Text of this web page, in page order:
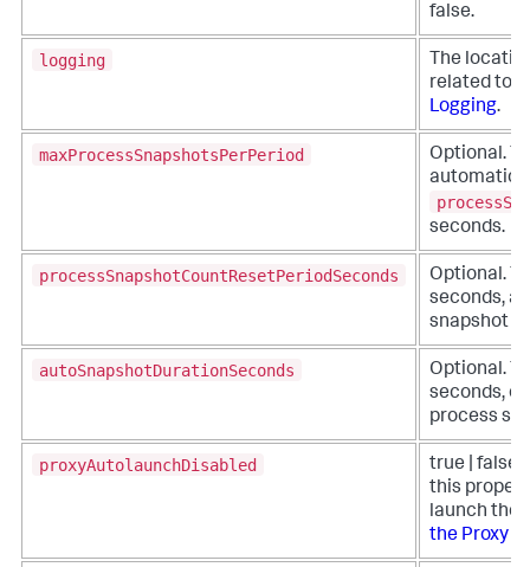
false.
logging
The
related to
Logging.
maxProcessSnapshotsPerPeriod
Optional.
automatic
seconds.
processSnapshotCountResetPeriodSeconds
Optional.
seconds,
snapshot
autoSnapshotDurationSeconds
Optional.
seconds,
process
proxyAutolaunchDisabled
true | false
this
launch the
the Proxy